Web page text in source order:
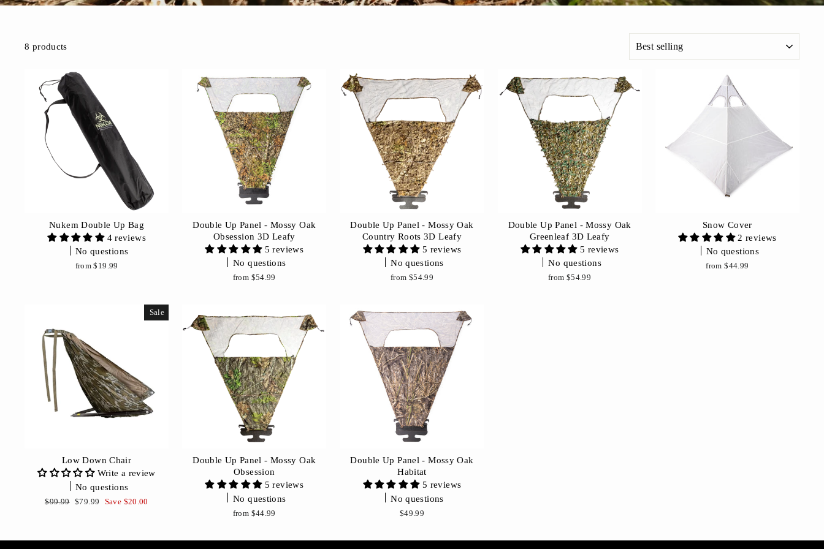
8 products
Nukem Double Up Bag
4 reviews
No questions
from $19.99
Double Up Panel - Mossy Oak
Obsession 3D Leafy
5 reviews
No questions
from $54.99
Double Up Panel - Mossy Oak
Country Roots 3D Leafy
5 reviews
No questions
from $54.99
Double Up Panel - Mossy Oak
Greenleaf 3D Leafy
5 reviews
No questions
from $54.99
Snow Cover
2 reviews
No questions
from $44.99
Sale
Low Down Chair
Write a review
No questions
Regular
$99.99 Sale
$79.99 Save $20.00
Double Up Panel - Mossy Oak
Obsession
5 reviews
No questions
from $44.99
Double Up Panel - Mossy Oak
Habitat
5 reviews
No questions
$49.99